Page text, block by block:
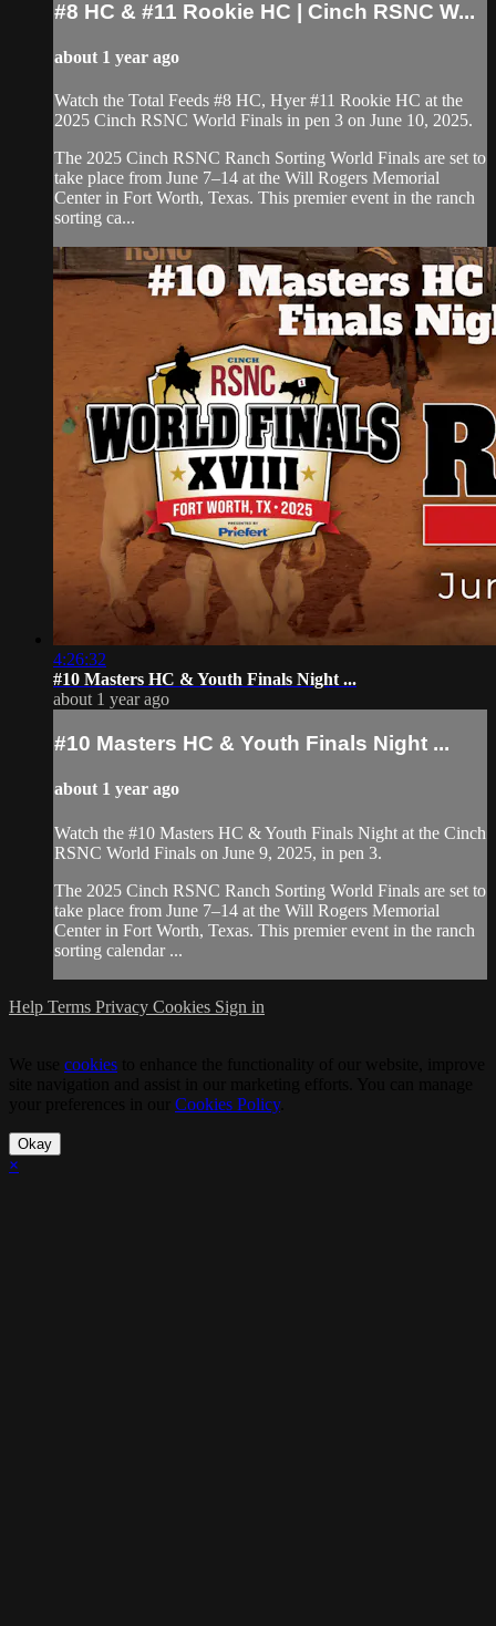
#8 HC & #11 Rookie HC | ⁠Cinch RSNC W...
about 1 year ago
Watch the Total Feeds #8 HC, Hyer #11 Rookie HC ⁠at the
2025 Cinch RSNC World Finals in pen 3 on June 10, 2025.
​The 2025 Cinch RSNC Ranch Sorting World Finals are set to
take place from June 7–14 at the Will Rogers Memorial
Center in Fort Worth, Texas. This premier event in the ranch
sorting ca...
4:26:32
#10 Masters HC ⁠& Youth Finals Night ...
about 1 year ago
#10 Masters HC ⁠& Youth Finals Night ...
about 1 year ago
Watch the #10 Masters HC ⁠& Youth Finals Night at the Cinch
RSNC World Finals on June 9, 2025, in pen 3.
​The 2025 Cinch RSNC Ranch Sorting World Finals are set to
take place from June 7–14 at the Will Rogers Memorial
Center in Fort Worth, Texas. This premier event in the ranch
sorting calendar ...
Help Terms Privacy Cookies Sign in
cookies
Cookies Policy.
Okay
×